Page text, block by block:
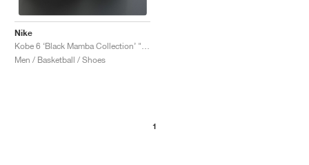
Nike
Men / Basketball / Shoes
1